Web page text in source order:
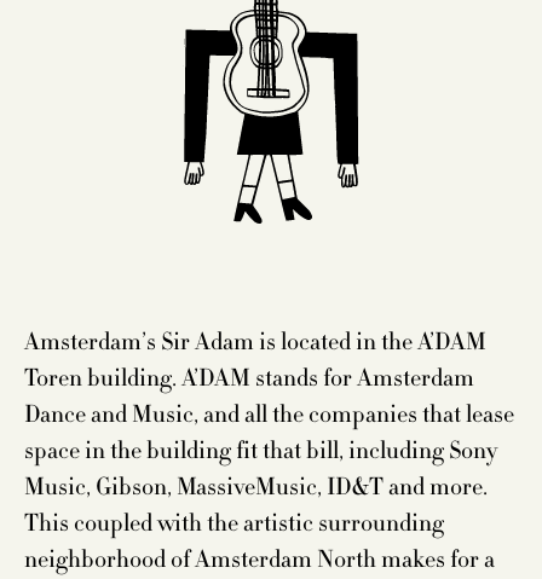
Amsterdam’s Sir Adam is located in the A’DAM
Toren building. A’DAM stands for Amsterdam
Dance and Music, and all the companies that lease
space in the building fit that bill, including Sony
Music, Gibson, MassiveMusic, ID&T and more.
This coupled with the artistic surrounding
neighborhood of Amsterdam North makes for a